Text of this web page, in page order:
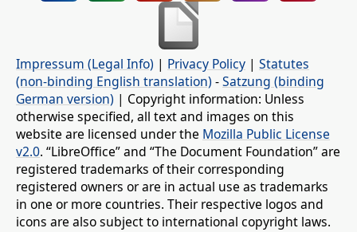
Impressum (Legal Info) | Privacy Policy | Statutes
(non-binding English translation) -Satzung (binding
German version) | Copyright information: Unless
otherwise specified, all text and images on this
website are licensed under the Mozilla Public License
v2.0. “LibreOffice” and “The Document Foundation” are
registered trademarks of their corresponding
registered owners or are in actual use as trademarks
in one or more countries. Their respective logos and
icons are also subject to international copyright laws.